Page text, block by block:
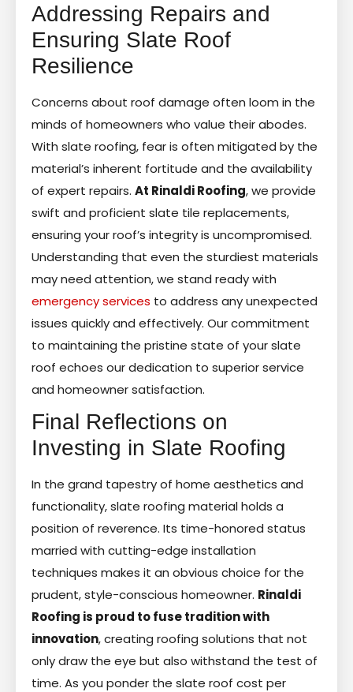
Addressing Repairs and
Ensuring Slate Roof
Resilience
Concerns about roof damage often loom in the
minds of homeowners who value their abodes.
With slate roofing, fear is often mitigated by the
material’s inherent fortitude and the availability
of expert repairs. At Rinaldi Roofing, we provide
swift and proficient slate tile replacements,
ensuring your roof’s integrity is uncompromised.
Understanding that even the sturdiest materials
may need attention, we stand ready with
emergency services to address any unexpected
issues quickly and effectively. Our commitment
to maintaining the pristine state of your slate
roof echoes our dedication to superior service
and homeowner satisfaction.
Final Reflections on
Investing in Slate Roofing
In the grand tapestry of home aesthetics and
functionality, slate roofing material holds a
position of reverence. Its time-honored status
married with cutting-edge installation
techniques makes it an obvious choice for the
prudent, style-conscious homeowner. Rinaldi
Roofing is proud to fuse tradition with
innovation, creating roofing solutions that not
only draw the eye but also withstand the test of
time. As you ponder the slate roof cost per